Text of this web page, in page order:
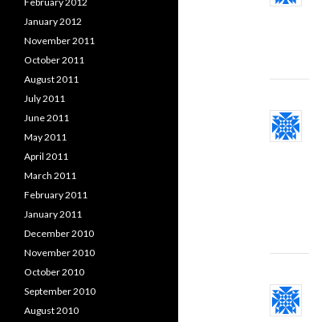
January 2012
November 2011
October 2011
August 2011
July 2011
June 2011
May 2011
April 2011
March 2011
February 2011
January 2011
December 2010
November 2010
October 2010
September 2010
August 2010